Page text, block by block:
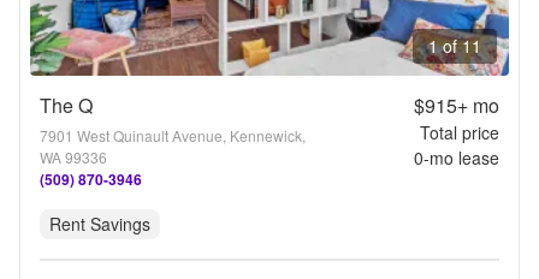
1 of 11
The Q
7901 West Quinault Avenue, Kennewick,
WA 99336
(509) 870-3946
$915+mo
Total price
0-mo lease
Rent Savings